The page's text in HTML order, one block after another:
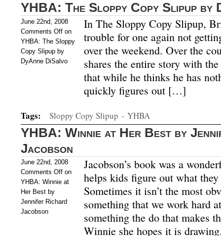
YHBA: The Sloppy Copy Slipup by
June 22nd, 2008
Comments Off on
YHBA: The Sloppy
Copy Slipup by
DyAnne DiSalvo
In The Sloppy Copy Slipup,
trouble for one again not
over the weekend. Over the
shares the entire story with
that while he thinks he has
quickly figures out […]
Tags: Sloppy Copy Slipup · YHBA
YHBA: Winnie at Her Best by
Jacobson
June 22nd, 2008
Comments Off on
YHBA: Winnie at
Her Best by
Jennifer Richard
Jacobson
Jacobson’s book was a
helps kids figure out what
Sometimes it isn’t the most
something that we work hard
something the do that makes
Winnie she hopes it is